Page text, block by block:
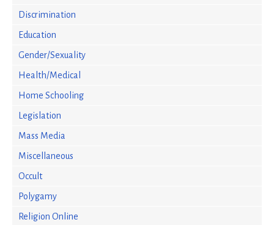
Discrimination
Education
Gender/Sexuality
Health/Medical
Home Schooling
Legislation
Mass Media
Miscellaneous
Occult
Polygamy
Religion Online